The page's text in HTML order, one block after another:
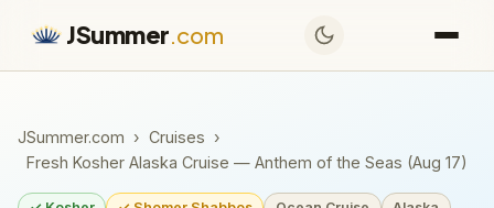
JSummer.com
JSummer.com › Cruises ›
Fresh Kosher Alaska Cruise — Anthem of the Seas (Aug 17)